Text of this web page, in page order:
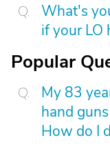
What's
if your LO
Popular
My 83
hand
How do I